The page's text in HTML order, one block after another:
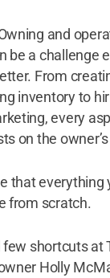
and
be a challenge
From
inventory to
every
on the
that everything
from scratch.
few shortcuts at
Holly